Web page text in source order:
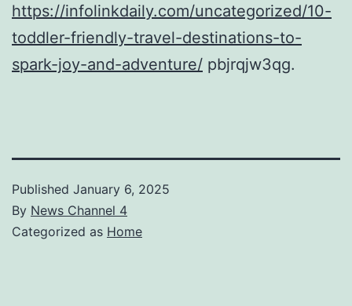
https://infolinkdaily.com/uncategorized/10-
toddler-friendly-travel-destinations-to-
spark-joy-and-adventure/ pbjrqjw3qg.
Published January 6, 2025
By News Channel 4
Categorized as Home